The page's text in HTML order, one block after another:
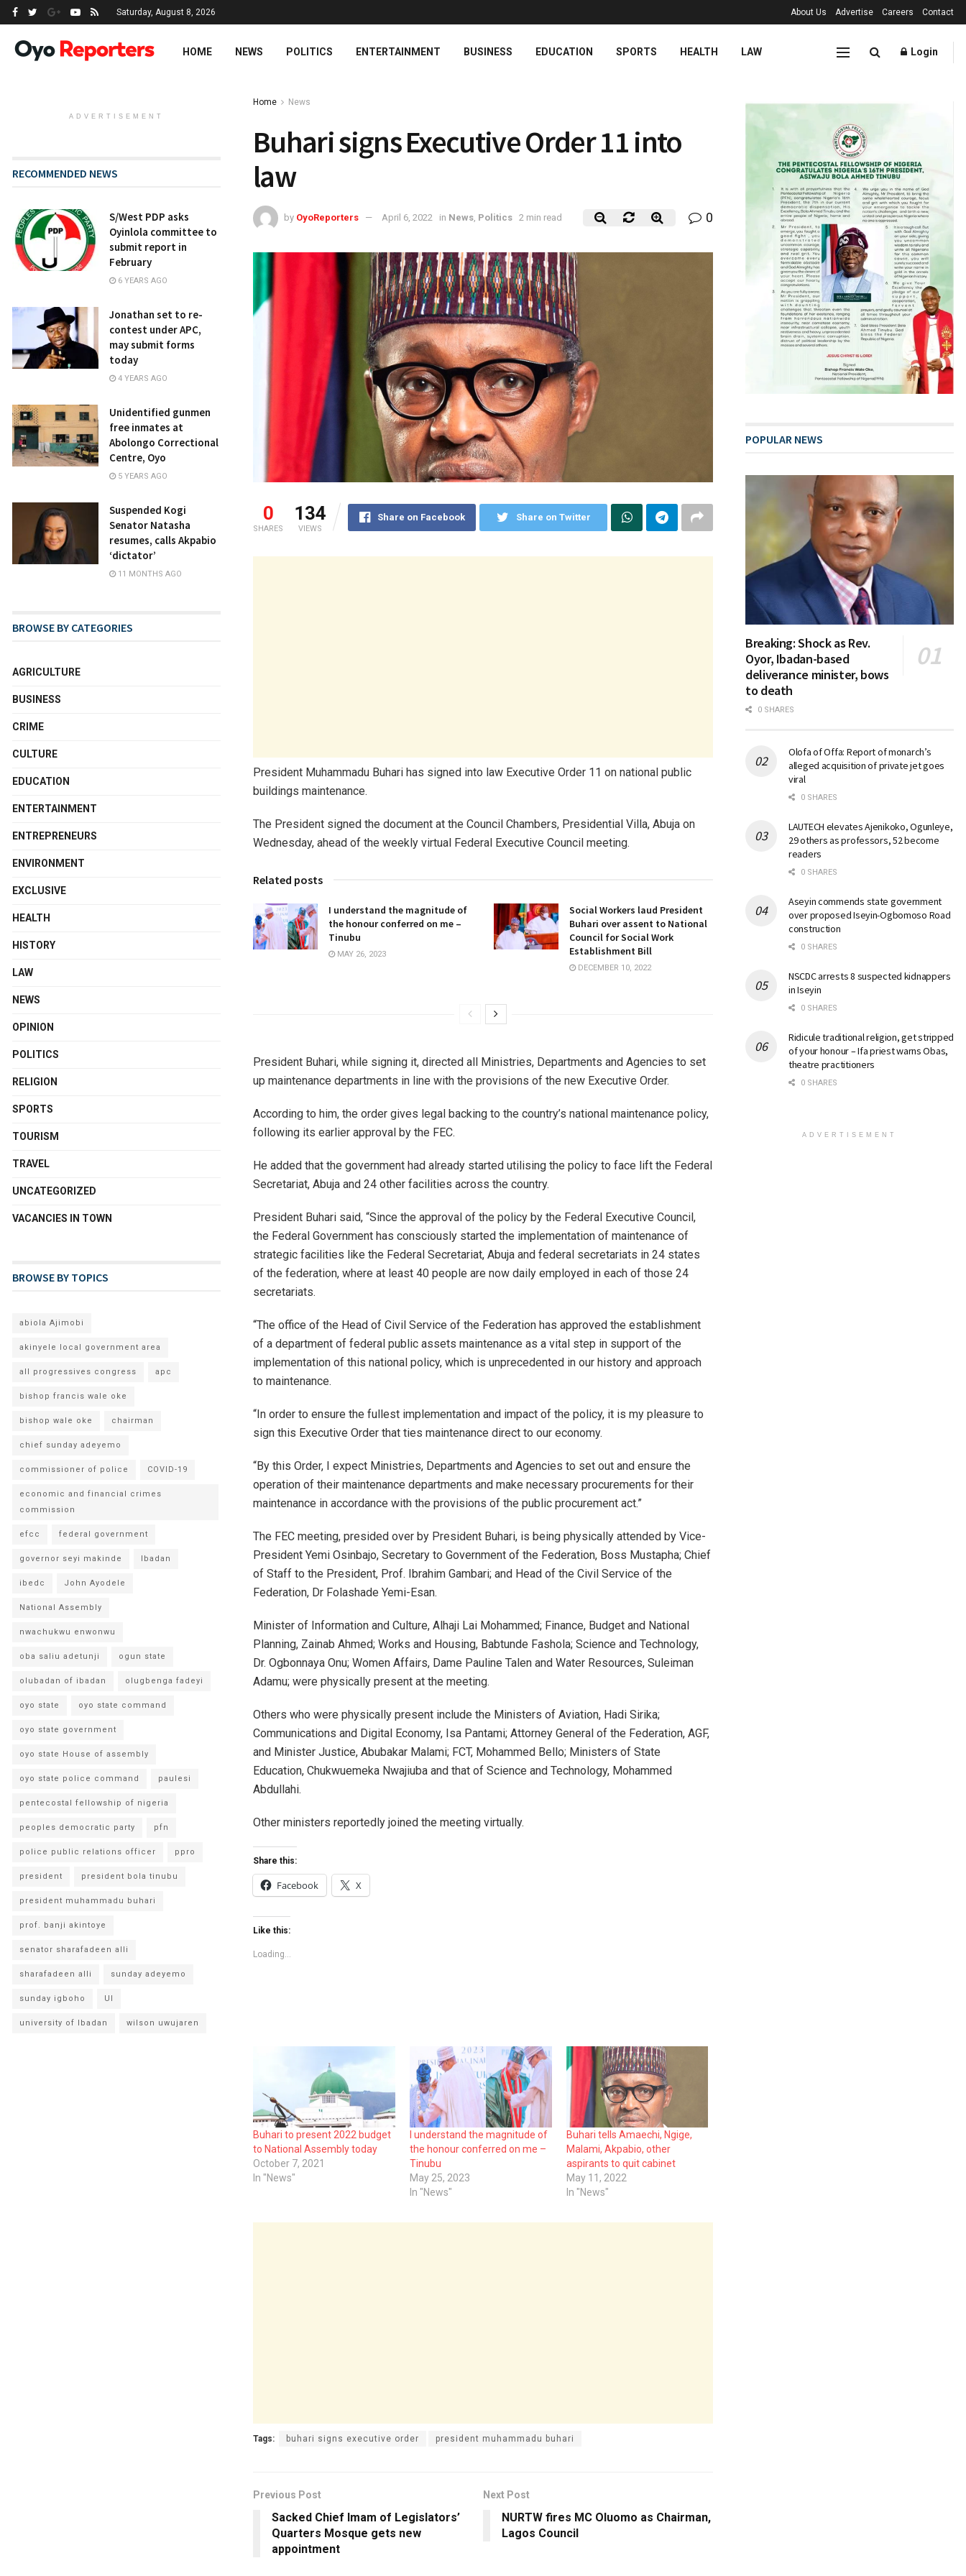
Saturday, August 8, 2026 About Us Advertise Careers Contact
HOME NEWS POLITICS ENTERTAINMENT BUSINESS EDUCATION SPORTS HEALTH LAW Login
Home News
Buhari signs Executive Order 11 into
law
by OyoReporters April 6, 2022 in News Politics 2 min read 0
0
SHARES
134
VIEWS
Share on Facebook Share on Twitter
President Muhammadu Buhari has signed into law Executive Order 11 on national public
buildings maintenance.
The President signed the document at the Council Chambers, Presidential Villa, Abuja on
Wednesday, ahead of the weekly virtual Federal Executive Council meeting.
Related posts
I understand the magnitude of
the honour conferred on me –
Tinubu
MAY 26, 2023
Social Workers laud President
Buhari over assent to National
Council for Social Work
Establishment Bill
DECEMBER 10, 2022
President Buhari, while signing it, directed all Ministries, Departments and Agencies to set
up maintenance departments in line with the provisions of the new Executive Order.
According to him, the order gives legal backing to the country’s national maintenance policy,
following its earlier approval by the FEC.
He added that the government had already started utilising the policy to face lift the Federal
Secretariat, Abuja and 24 other facilities across the country.
President Buhari said, “Since the approval of the policy by the Federal Executive Council,
the Federal Government has consciously started the implementation of maintenance of
strategic facilities like the Federal Secretariat, Abuja and federal secretariats in 24 states
of the federation, where at least 40 people are now daily employed in each of those 24
secretariats.
“The office of the Head of Civil Service of the Federation has approved the establishment
of a department of federal public assets maintenance as a vital step in support of the
implementation of this national policy, which is unprecedented in our history and approach
to maintenance.
“In order to ensure the fullest implementation and impact of the policy, it is my pleasure to
sign this Executive Order that ties maintenance direct to our economy.
“By this Order, I expect Ministries, Departments and Agencies to set out and ensure the
operation of their maintenance departments and make necessary procurements for their
maintenance in accordance with the provisions of the public procurement act.”
The FEC meeting, presided over by President Buhari, is being physically attended by Vice-
President Yemi Osinbajo, Secretary to Government of the Federation, Boss Mustapha; Chief
of Staff to the President, Prof. Ibrahim Gambari; and Head of the Civil Service of the
Federation, Dr Folashade Yemi-Esan.
Minister of Information and Culture, Alhaji Lai Mohammed; Finance, Budget and National
Planning, Zainab Ahmed; Works and Housing, Babtunde Fashola; Science and Technology,
Dr. Ogbonnaya Onu; Women Affairs, Dame Pauline Talen and Water Resources, Suleiman
Adamu; were physically present at the meeting.
Others who were physically present include the Ministers of Aviation, Hadi Sirika;
Communications and Digital Economy, Isa Pantami; Attorney General of the Federation, AGF,
and Minister Justice, Abubakar Malami; FCT, Mohammed Bello; Ministers of State
Education, Chukwuemeka Nwajiuba and that of Science and Technology, Mohammed
Abdullahi.
Other ministers reportedly joined the meeting virtually.
Share this:
Facebook X
Like this:
Loading...
Buhari to present 2022 budget
to National Assembly today
October 7, 2021
In "News"
I understand the magnitude of
the honour conferred on me –
Tinubu
May 25, 2023
In "News"
Buhari tells Amaechi, Ngige,
Malami, Akpabio, other
aspirants to quit cabinet
May 11, 2022
In "News"
Tags: buhari signs executive order president muhammadu buhari
Previous Post
Sacked Chief Imam of Legislators’
Quarters Mosque gets new
appointment
Next Post
NURTW fires MC Oluomo as Chairman,
Lagos Council
ADVERTISEMENT
RECOMMENDED NEWS
S/West PDP asks
Oyinlola committee to
submit report in
February
6 YEARS AGO
Jonathan set to re-
contest under APC,
may submit forms
today
4 YEARS AGO
Unidentified gunmen
free inmates at
Abolongo Correctional
Centre, Oyo
5 YEARS AGO
Suspended Kogi
Senator Natasha
resumes, calls Akpabio
‘dictator’
11 MONTHS AGO
BROWSE BY CATEGORIES
AGRICULTURE
BUSINESS
CRIME
CULTURE
EDUCATION
ENTERTAINMENT
ENTREPRENEURS
ENVIRONMENT
EXCLUSIVE
HEALTH
HISTORY
LAW
NEWS
OPINION
POLITICS
RELIGION
SPORTS
TOURISM
TRAVEL
UNCATEGORIZED
VACANCIES IN TOWN
BROWSE BY TOPICS
abiola Ajimobi
akinyele local government area
all progressives congress apc
bishop francis wale oke
bishop wale oke chairman
chief sunday adeyemo
commissioner of police COVID-19
economic and financial crimes
commission
efcc federal government
governor seyi makinde Ibadan
ibedc John Ayodele
National Assembly
nwachukwu enwonwu
oba saliu adetunji ogun state
olubadan of ibadan olugbenga fadeyi
oyo state oyo state command
oyo state government
oyo state House of assembly
oyo state police command paulesi
pentecostal fellowship of nigeria
peoples democratic party pfn
police public relations officer ppro
president president bola tinubu
president muhammadu buhari
prof. banji akintoye
senator sharafadeen alli
sharafadeen alli sunday adeyemo
sunday igboho UI
university of Ibadan wilson uwujaren
POPULAR NEWS
Breaking: Shock as Rev.
Oyor, Ibadan-based
deliverance minister, bows
to death
0 SHARES
Olofa of Offa: Report of monarch’s
alleged acquisition of private jet goes
viral
0 SHARES
LAUTECH elevates Ajenikoko, Ogunleye,
29 others as professors, 52 become
readers
0 SHARES
Aseyin commends state government
over proposed Iseyin-Ogbomoso Road
construction
0 SHARES
NSCDC arrests 8 suspected kidnappers
in Iseyin
0 SHARES
Ridicule traditional religion, get stripped
of your honour – Ifa priest warns Obas,
theatre practitioners
0 SHARES
ADVERTISEMENT